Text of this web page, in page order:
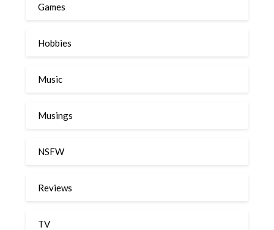
Games
Hobbies
Music
Musings
NSFW
Reviews
TV